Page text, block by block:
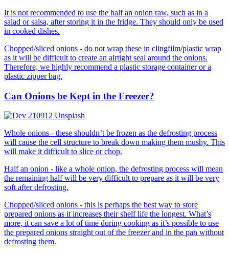
It is not recommended to use the half an onion raw, such as in a
salad or salsa, after storing it in the fridge. They should only be used
in cooked dishes.
Chopped/sliced onions - do not wrap these in clingfilm/plastic wrap
as it will be difficult to create an airtight seal around the onions.
Therefore, we highly recommend a plastic storage container or a
plastic zipper bag.
Can Onions be Kept in the Freezer?
Whole onions - these shouldn’t be frozen as the defrosting process
will cause the cell structure to break down making them mushy. This
will make it difficult to slice or chop.
Half an onion - like a whole onion, the defrosting process will mean
the remaining half will be very difficult to prepare as it will be very
soft after defrosting.
Chopped/sliced onions - this is perhaps the best way to store
prepared onions as it increases their shelf life the longest. What’s
more, it can save a lot of time during cooking as it’s possible to use
the prepared onions straight out of the freezer and in the pan without
defrosting them.